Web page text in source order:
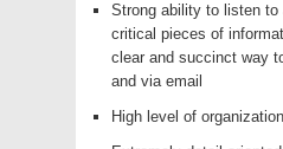
Strong ability to listen
critical pieces of
clear and succinct way
and via email
High level of organization